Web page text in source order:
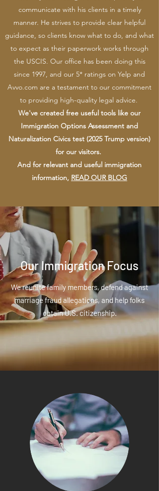
communicate with his clients in a timely
manner. He strives to provide clear helpful
guidance, so clients know what to do, and what
to expect as their paperwork works through
the USCIS. Our office has been doing this
since 1997, and our 5* ratings on Yelp and
Avvo.com are a testament to our commitment
to providing high-quality legal advice.
We've created free useful tools like our
Immigration Options Assessment and
Naturalization Civics test (2025 Trump version)
for our visitors.
And for relevant and useful immigration
information, READ OUR BLOG
Our Immigration Focus
We reunite family members, defend against
marriage fraud allegations, and help folks
obtain U.S. citizenship.